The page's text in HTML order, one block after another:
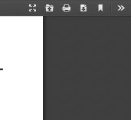
Presentation
Open Print Download
Current